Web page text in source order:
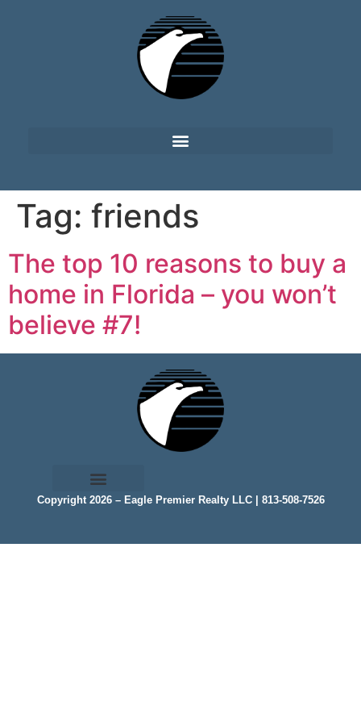
Tag: friends
The top 10 reasons to buy a
home in Florida – you won’t
believe #7!
Copyright 2026 – Eagle Premier Realty LLC | 813-508-7526